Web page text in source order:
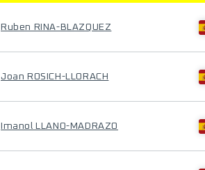
Ruben RINA-BLAZQUEZ
Joan ROSICH-LLORACH
Imanol LLANO-MADRAZO